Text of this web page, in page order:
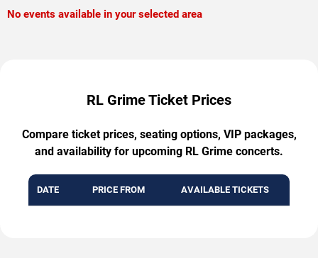
No events available in your selected area
RL Grime Ticket Prices
Compare ticket prices, seating options, VIP packages,
and availability for upcoming RL Grime concerts.
DATE PRICE FROM AVAILABLE TICKETS